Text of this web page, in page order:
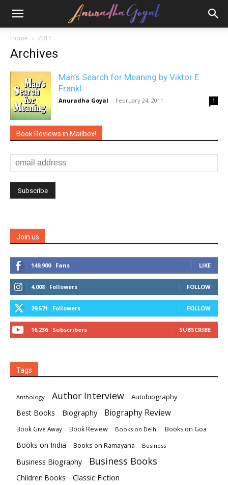
Home 2011
Archives
Man’s Search for Meaning by Viktor E
Frankl
Anuradha Goyal - February 24, 2011 1
Book Reviews in Mailbox!
Join us
149,900 Fans LIKE
4,008 Followers FOLLOW
29,571 Followers FOLLOW
16,236 Subscribers SUBSCRIBE
Tags
Anthology Author Interview Autobiography
Best Books Biography Biography Review
Book Give Away Book Review Books on Delhi Books on Goa
Books on India Books on Ramayana Business
Business Biography Business Books
Children Books Classic Fiction